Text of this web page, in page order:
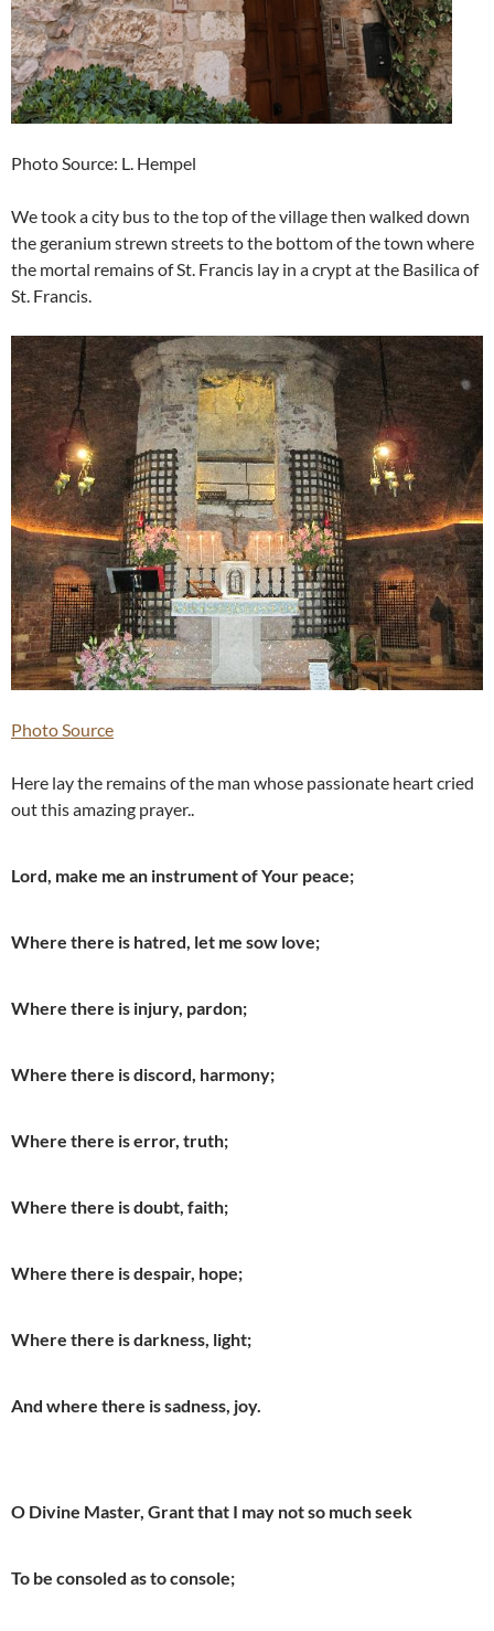
Photo Source: L. Hempel
We took a city bus to the top of the village then walked down
the geranium strewn streets to the bottom of the town where
the mortal remains of St. Francis lay in a crypt at the Basilica of
St. Francis.
Photo Source
Here lay the remains of the man whose passionate heart cried
out this amazing prayer..
Lord, make me an instrument of Your peace;
Where there is hatred, let me sow love;
Where there is injury, pardon;
Where there is discord, harmony;
Where there is error, truth;
Where there is doubt, faith;
Where there is despair, hope;
Where there is darkness, light;
And where there is sadness, joy.
O Divine Master, Grant that I may not so much seek
To be consoled as to console;